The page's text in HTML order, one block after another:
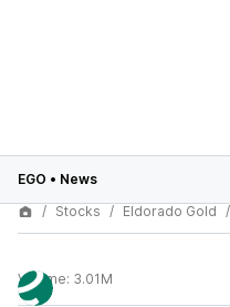
EGO • News
Stocks
Eldorado Gold
Volume: 3.01M